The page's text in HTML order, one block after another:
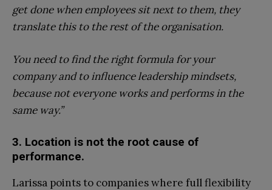
get done when employees sit next to them, they
translate this to the rest of the organisation.
You need to find the right formula for your
company and to influence leadership mindsets,
because not everyone works and performs in the
same way.”
3. Location is not the root cause of
performance.
Larissa points to companies where full flexibility